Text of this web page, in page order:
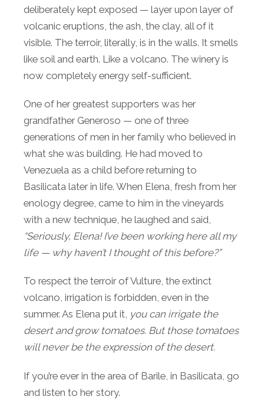
deliberately kept exposed — layer upon layer of
volcanic eruptions, the ash, the clay, all of it
visible. The terroir, literally, is in the walls. It smells
like soil and earth. Like a volcano. The winery is
now completely energy self-sufficient.
One of her greatest supporters was her
grandfather Generoso — one of three
generations of men in her family who believed in
what she was building. He had moved to
Venezuela as a child before returning to
Basilicata later in life. When Elena, fresh from her
enology degree, came to him in the vineyards
with a new technique, he laughed and said,
“Seriously, Elena! I’ve been working here all my
life — why haven’t I thought of this before?”
To respect the terroir of Vulture, the extinct
volcano, irrigation is forbidden, even in the
summer. As Elena put it, you can irrigate the
desert and grow tomatoes. But those tomatoes
will never be the expression of the desert.
If you’re ever in the area of Barile, in Basilicata, go
and listen to her story.